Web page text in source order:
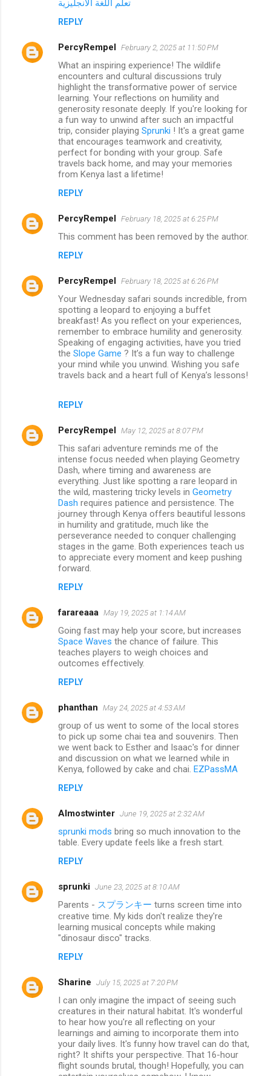
تعلم اللغة الانجليزية
REPLY
PercyRempel February 2, 2025 at 11:50 PM
What an inspiring experience! The wildlife
encounters and cultural discussions truly
highlight the transformative power of service
learning. Your reflections on humility and
generosity resonate deeply. If you're looking for
a fun way to unwind after such an impactful
trip, consider playing Sprunki ! It's a great game
that encourages teamwork and creativity,
perfect for bonding with your group. Safe
travels back home, and may your memories
from Kenya last a lifetime!
REPLY
PercyRempel February 18, 2025 at 6:25 PM
This comment has been removed by the author.
REPLY
PercyRempel February 18, 2025 at 6:26 PM
Your Wednesday safari sounds incredible, from
spotting a leopard to enjoying a buffet
breakfast! As you reflect on your experiences,
remember to embrace humility and generosity.
Speaking of engaging activities, have you tried
the Slope Game ? It’s a fun way to challenge
your mind while you unwind. Wishing you safe
travels back and a heart full of Kenya’s lessons!
REPLY
PercyRempel May 12, 2025 at 8:07 PM
This safari adventure reminds me of the
intense focus needed when playing Geometry
Dash, where timing and awareness are
everything. Just like spotting a rare leopard in
the wild, mastering tricky levels in Geometry
Dash requires patience and persistence. The
journey through Kenya offers beautiful lessons
in humility and gratitude, much like the
perseverance needed to conquer challenging
stages in the game. Both experiences teach us
to appreciate every moment and keep pushing
forward.
REPLY
farareaaa May 19, 2025 at 1:14 AM
Going fast may help your score, but increases
Space Waves the chance of failure. This
teaches players to weigh choices and
outcomes effectively.
REPLY
phanthan May 24, 2025 at 4:53 AM
group of us went to some of the local stores
to pick up some chai tea and souvenirs. Then
we went back to Esther and Isaac's for dinner
and discussion on what we learned while in
Kenya, followed by cake and chai. EZPassMA
REPLY
Almostwinter June 19, 2025 at 2:32 AM
sprunki mods bring so much innovation to the
table. Every update feels like a fresh start.
REPLY
sprunki June 23, 2025 at 8:10 AM
Parents - スプランキー turns screen time into
creative time. My kids don't realize they're
learning musical concepts while making
"dinosaur disco" tracks.
REPLY
Sharine July 15, 2025 at 7:20 PM
I can only imagine the impact of seeing such
creatures in their natural habitat. It's wonderful
to hear how you're all reflecting on your
learnings and aiming to incorporate them into
your daily lives. It's funny how travel can do that,
right? It shifts your perspective. That 16-hour
flight sounds brutal, though! Hopefully, you can